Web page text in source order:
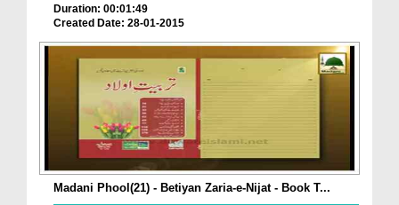
Duration: 00:01:49
Created Date: 28-01-2015
Madani Phool(21) - Betiyan Zaria-e-Nijat - Book T...